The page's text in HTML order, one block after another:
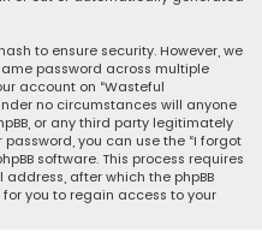
to ensure security. However, we
password across multiple
account on “Wasteful
no circumstances will anyone
or any third party legitimately
you can use the “I forgot
software. This process requires
after which the phpBB
you to regain access to your